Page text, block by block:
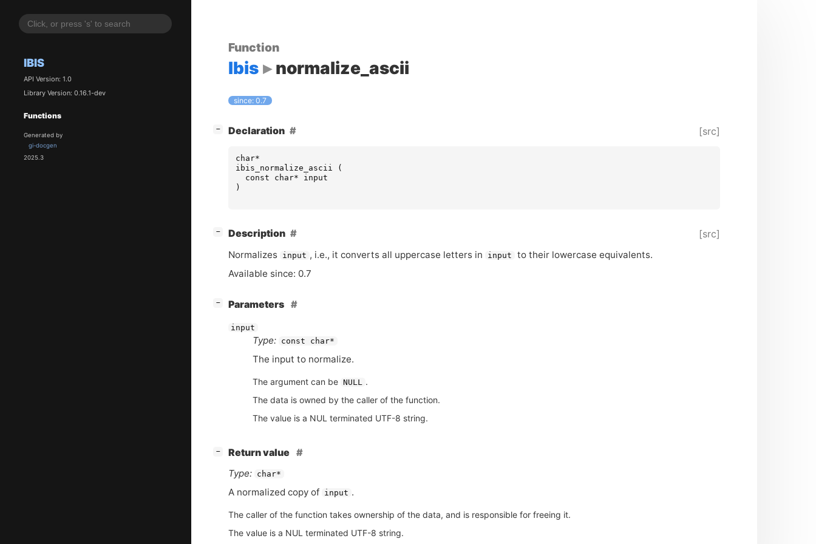
IBIS
API Version: 1.0
Library Version: 0.16.1-dev
Functions
Generated by
gi-docgen
2025.3
Function
Ibis normalize_ascii
since: 0.7
− Declaration [src]
char*
ibis_normalize_ascii
(
const
char*
input
)
− Description [src]
Normalizes input , i.e., it converts all uppercase letters in input
to their lowercase equivalents.
Available since: 0.7
− Parameters
input
Type: const char*
The input to normalize.
The argument can be NULL .
The data is owned by the caller of the function.
The value is a NUL terminated UTF-8 string.
−
Return value
Type:
char*
A normalized copy of input .
The caller of the function takes ownership of the data, and is responsible for freeing it.
The value is a NUL terminated UTF-8 string.